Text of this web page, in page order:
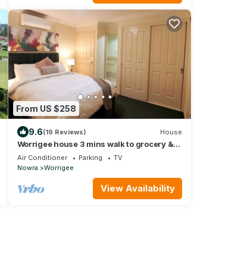
From US $258
9.6(19 Reviews) House
Worrigee house 3 mins walk to grocery &
hospital
Air Conditioner Parking
TV
Nowra
Worrigee
View Availability